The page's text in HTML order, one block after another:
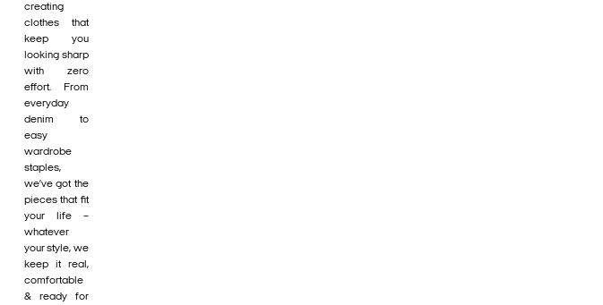
creating
clothes that
keep you
looking sharp
with zero
effort. From
everyday
denim to
easy
wardrobe
staples,
we’ve got the
pieces that fit
your life –
whatever
your style, we
keep it real,
comfortable
& ready for